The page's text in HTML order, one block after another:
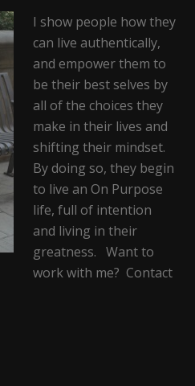
I show people how they
can live authentically,
and empower them to
be their best selves by
all of the choices they
make in their lives and
shifting their mindset.
By doing so, they begin
to live an On Purpose
life, full of intention
and living in their
greatness. Want to
work with me? Contact